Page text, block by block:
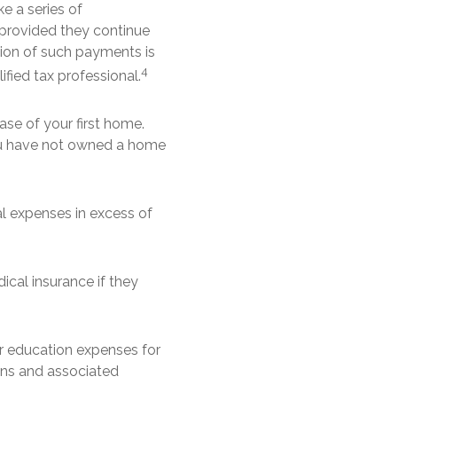
a series of
they continue
of such payments is
tax professional.4
of your first home.
have not owned a home
expenses in excess of
insurance if they
education expenses for
and associated